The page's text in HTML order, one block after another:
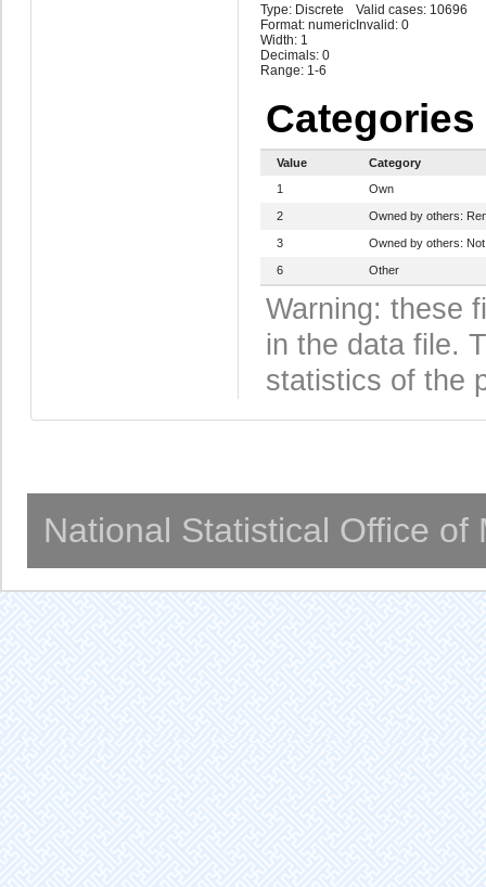
Type: Discrete
Format: numeric
Width: 1
Decimals: 0
Range: 1-6
Valid cases: 10696
Invalid: 0
Categories
Value
Category
1
Own
2 Owned by others:
3 Owned by others:
6 Other
Warning: these
in the data file.
statistics of the
National Statistical Office of